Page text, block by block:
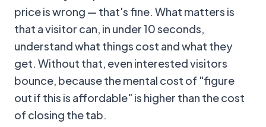
price is wrong — that's fine. What matters is
that a visitor can, in under 10 seconds,
understand what things cost and what they
get. Without that, even interested visitors
bounce, because the mental cost of "figure
out if this is affordable" is higher than the cost
of closing the tab.